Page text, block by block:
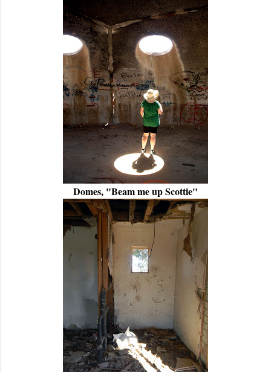
Domes, "Beam me up Scottie"